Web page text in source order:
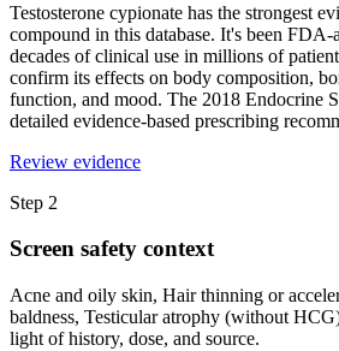
Testosterone cypionate has the strongest
compound in this database. It's been
decades of clinical use in millions of
confirm its effects on body composition,
function, and mood. The 2018 Endocrine
detailed evidence-based prescribing
Review evidence
Step 2
Screen safety context
Acne and oily skin, Hair thinning or
baldness, Testicular atrophy (without
light of history, dose, and source.